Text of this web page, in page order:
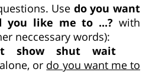
Use do you want
you like me to ...? with
neccessary words):
show shut wait
or do you want me to